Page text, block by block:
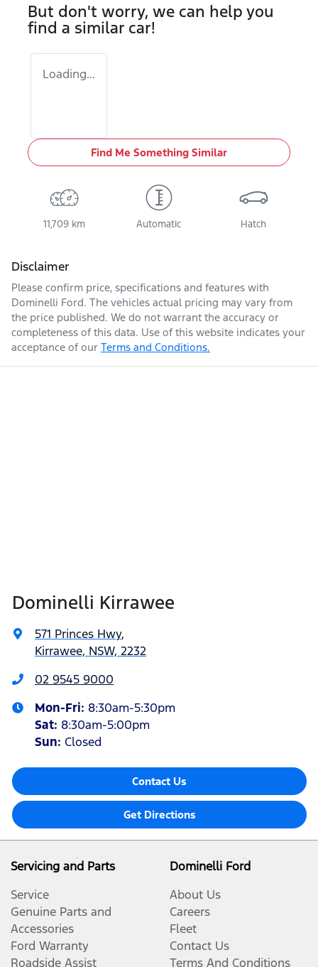
But don't worry, we can help you
find a similar car!
Loading...
Find Me Something Similar
11,709 km Automatic Hatch
Disclaimer
Please confirm price, specifications and features with
Dominelli Ford. The vehicles actual pricing may vary from
the price published. We do not warrant the accuracy or
completeness of this data. Use of this website indicates your
acceptance of our Terms and Conditions.
Dominelli Kirrawee
571 Princes Hwy,
Kirrawee, NSW, 2232
02 9545 9000
Mon-Fri: 8:30am-5:30pm
Sat: 8:30am-5:00pm
Sun: Closed
Contact Us
Get Directions
Servicing and Parts
Service
Genuine Parts and
Accessories
Ford Warranty
Roadside Assist
Dominelli Ford
About Us
Careers
Fleet
Contact Us
Terms And Conditions